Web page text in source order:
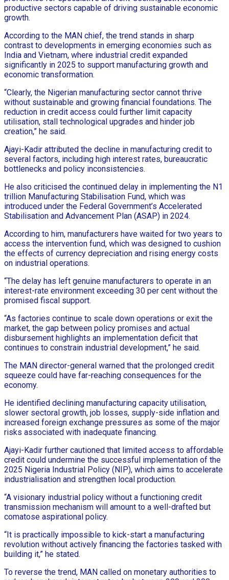
productive sectors capable of driving sustainable economic
growth.
According to the MAN chief, the trend stands in sharp
contrast to developments in emerging economies such as
India and Vietnam, where industrial credit expanded
significantly in 2025 to support manufacturing growth and
economic transformation.
“Clearly, the Nigerian manufacturing sector cannot thrive
without sustainable and growing financial foundations. The
reduction in credit access could further limit capacity
utilisation, stall technological upgrades and hinder job
creation,” he said.
Ajayi-Kadir attributed the decline in manufacturing credit to
several factors, including high interest rates, bureaucratic
bottlenecks and policy inconsistencies.
He also criticised the continued delay in implementing the N1
trillion Manufacturing Stabilisation Fund, which was
introduced under the Federal Government’s Accelerated
Stabilisation and Advancement Plan (ASAP) in 2024.
According to him, manufacturers have waited for two years to
access the intervention fund, which was designed to cushion
the effects of currency depreciation and rising energy costs
on industrial operations.
“The delay has left genuine manufacturers to operate in an
interest-rate environment exceeding 30 per cent without the
promised fiscal support.
“As factories continue to scale down operations or exit the
market, the gap between policy promises and actual
disbursement highlights an implementation deficit that
continues to constrain industrial development,” he said.
The MAN director-general warned that the prolonged credit
squeeze could have far-reaching consequences for the
economy.
He identified declining manufacturing capacity utilisation,
slower sectoral growth, job losses, supply-side inflation and
increased foreign exchange pressures as some of the major
risks associated with inadequate financing.
Ajayi-Kadir further cautioned that limited access to affordable
credit could undermine the successful implementation of the
2025 Nigeria Industrial Policy (NIP), which aims to accelerate
industrialisation and strengthen local production.
“A visionary industrial policy without a functioning credit
transmission mechanism will amount to a well-drafted but
comatose aspirational policy.
“It is practically impossible to kick-start a manufacturing
revolution without actively financing the factories tasked with
building it,” he stated.
To reverse the trend, MAN called on monetary authorities to